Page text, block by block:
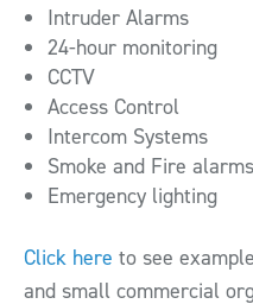
Intruder Alarms
24-hour monitoring
CCTV
Access Control
Intercom Systems
Smoke and Fire alarms
Emergency lighting
Click here to see
and small commercial